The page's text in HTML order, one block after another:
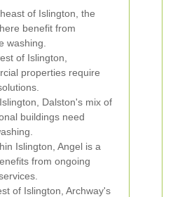
of Islington, the
benefit from
washing.
of Islington,
properties require
Dalston's mix of
buildings need
Islington, Angel is a
from ongoing
of Islington, Archway's